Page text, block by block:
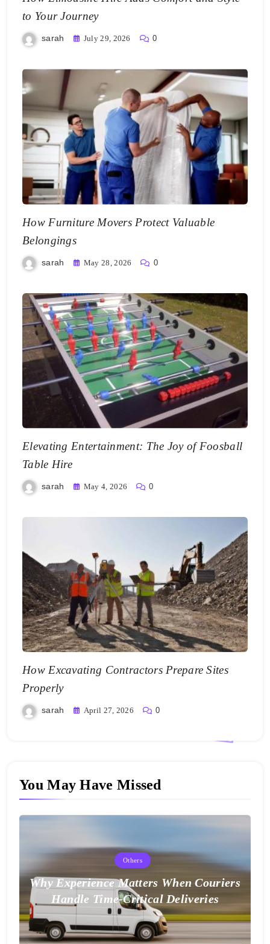
to Your Journey
sarah July 29, 2026 0
How Furniture Movers Protect Valuable
Belongings
sarah May 28, 2026 0
Elevating Entertainment: The Joy of Foosball
Table Hire
sarah May 4, 2026 0
How Excavating Contractors Prepare Sites
Properly
sarah April 27, 2026 0
You May Have Missed
Others
Why Experience Matters When Couriers
Handle Time-Critical Deliveries